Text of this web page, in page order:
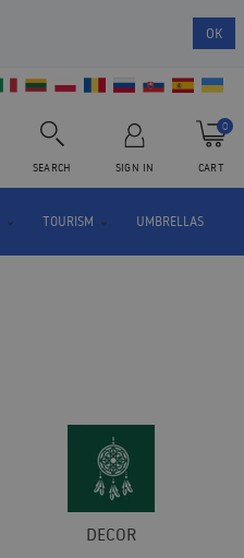
OK
SEARCH SIGN IN CART
0
TOURISM UMBRELLAS
DECOR